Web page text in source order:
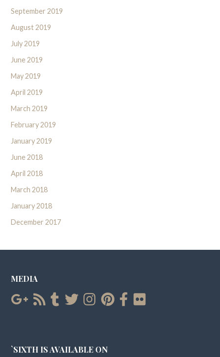
September 2019
August 2019
July 2019
June 2019
May 2019
April 2019
March 2019
February 2019
January 2019
June 2018
April 2018
March 2018
January 2018
December 2017
MEDIA
`SIXTH IS AVAILABLE ON